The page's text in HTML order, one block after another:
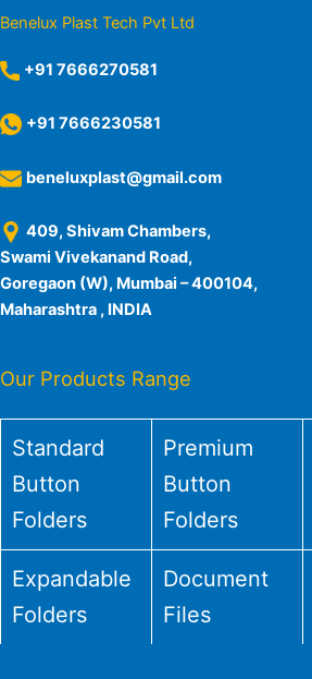
Benelux Plast Tech Pvt Ltd
+91 7666270581
+91 7666230581
beneluxplast@gmail.com
409, Shivam Chambers,
Swami Vivekanand Road,
Goregaon (W), Mumbai – 400104,
Maharashtra , INDIA
Our Products Range
Standard
Button
Folders
Premium
Button
Folders
Expandable
Folders
Document
Files